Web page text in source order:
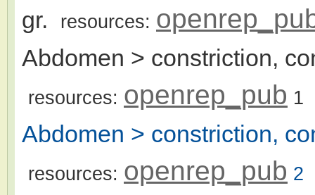
gr.
resources:
Abdomen > constriction,
resources: openrep_pub 1
Abdomen > constriction,
resources: openrep_pub 2